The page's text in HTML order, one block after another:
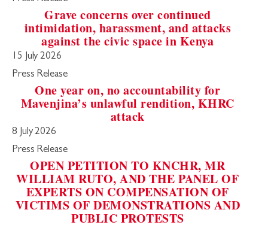
Grave concerns over continued
intimidation, harassment, and attacks
against the civic space in Kenya
15 July 2026
Press Release
One year on, no accountability for
Mavenjina’s unlawful rendition, KHRC
attack
8 July 2026
Press Release
OPEN PETITION TO KNCHR, MR
WILLIAM RUTO, AND THE PANEL OF
EXPERTS ON COMPENSATION OF
VICTIMS OF DEMONSTRATIONS AND
PUBLIC PROTESTS